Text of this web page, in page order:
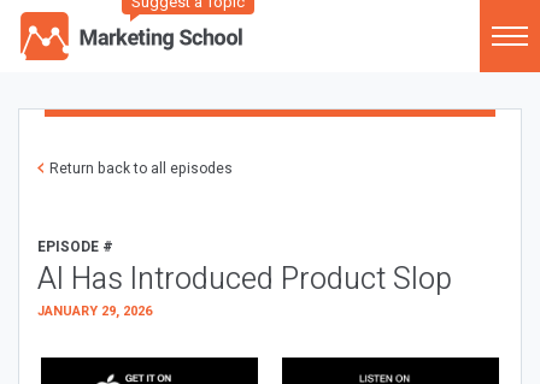
Return back to all episodes
EPISODE #
AI Has Introduced Product Slop
JANUARY 29, 2026